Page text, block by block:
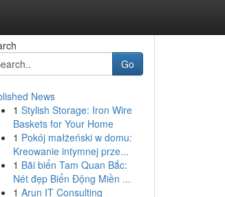
Go
News
1 Stylish Storage: Iron Wire
Baskets for Your Home
1 Pokój małżeński w domu:
Kreowanie intymnej prze...
1 Bãi biển Tam Quan Bắc:
Nét đẹp Biển Động Miền ...
1 Arun IT Consulting